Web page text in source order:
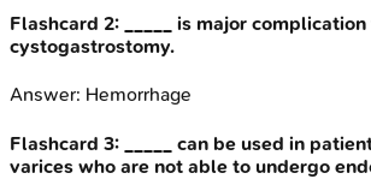
Flashcard 2:
_____ is major
cystogastrostomy.
Answer: Hemorrhage
Flashcard 3:
_____ can be used in
varices who are not able to undergo